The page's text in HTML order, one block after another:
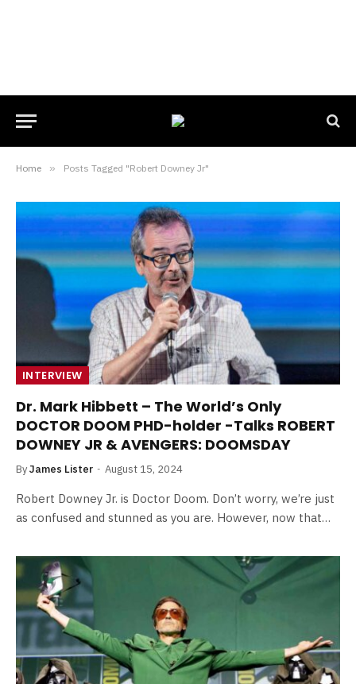
Home » Posts Tagged "Robert Downey Jr"
INTERVIEW
Dr. Mark Hibbett – The World’s Only
DOCTOR DOOM PHD-holder -Talks ROBERT
DOWNEY JR & AVENGERS: DOOMSDAY
ByJames Lister August 15, 2024
Robert Downey Jr. is Doctor Doom. Don’t worry, we’re just
as confused and stunned as you are. However, now that…